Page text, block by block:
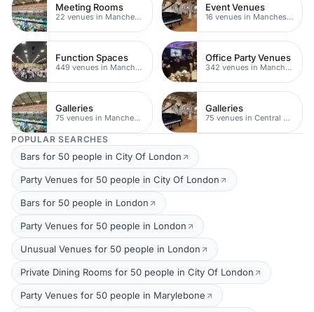
Meeting Rooms
22 venues in Manchester
Event Venues
16 venues in Manchester
Function Spaces
449 venues in Manchester
Office Party Venues
342 venues in Manchester
Galleries
75 venues in Manchester
Galleries
75 venues in Central Manchester
POPULAR SEARCHES
Bars for 50 people in City Of London
Party Venues for 50 people in City Of London
Bars for 50 people in London
Party Venues for 50 people in London
Unusual Venues for 50 people in London
Private Dining Rooms for 50 people in City Of London
Party Venues for 50 people in Marylebone